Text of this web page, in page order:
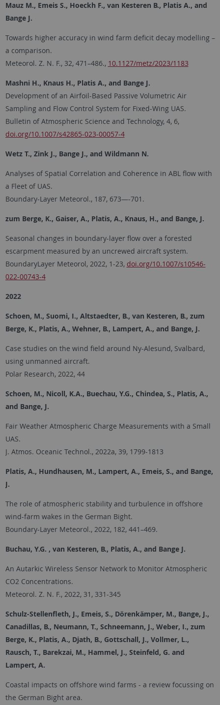
Mauz M., Emeis S., Hoeckh F., van Kesteren B., Platis A., and
Bange J.
Towards higher accuracy in wind farm deficit decay modelling –
a comparison.
Meteorol. Z. N. F., 32, 471–486., 10.1127/metz/2023/1183
Mashni H., Knaus H., Platis A., and Bange J.
Development of an Airfoil-Based Passive Volumetric Air
Sampling and Flow Control System for Fixed-Wing UAS.
Bulletin of Atmospheric Science and Technology, 4, 6,
doi.org/10.1007/s42865-023-00057-4
Wetz T., Zink J., Bange J., and Wildmann N.
Analyses of Spatial Correlation and Coherence in ABL flow with
a Fleet of UAS.
Boundary-Layer Meteorol., 187, 673—-701.
zum Berge, K., Gaiser, A., Platis, A., Knaus, H., and Bange, J.
Seasonal changes in boundary-layer flow over a forested
escarpment measured by an uncrewed aircraft system.
BoundaryLayer Meteorol, 2022, 1-23, doi.org/10.1007/s10546-
022-00743-4
2022
Schoen, M., Suomi, I., Altstaedter, B., van Kesteren, B., zum
Berge, K., Platis, A., Wehner, B., Lampert, A., and Bange, J.
Case studies on the wind field around Ny-Alesund, Svalbard,
using unmanned aircraft.
Polar Research, 2022, 44
Schoen, M., Nicoll, K.A., Buechau, Y.G., Chindea, S., Platis, A.,
and Bange, J.
Fair Weather Atmospheric Charge Measurements with a Small
UAS.
J. Atmos. Oceanic Technol., 2022a, 39, 1799-1813
Platis, A., Hundhausen, M., Lampert, A., Emeis, S., and Bange,
J.
The role of atmospheric stability and turbulence in offshore
wind-farm wakes in the German Bight.
Boundary-Layer Meteorol., 2022, 182, 441–469.
Buchau, Y.G. , van Kesteren, B., Platis, A., and Bange J.
An Autarkic Wireless Sensor Network to Monitor Atmospheric
CO2 Concentrations.
Meteorol. Z. N. F., 2022, 31, 331-345
Schulz-Stellenfleth, J., Emeis, S., Dörenkämper, M., Bange, J.,
Canadillas, B., Neumann, T., Schneemann, J., Weber, I., zum
Berge, K., Platis, A., Djath, B., Gottschall, J., Vollmer, L.,
Rausch, T., Barekzai, M., Hammel, J., Steinfeld, G. and
Lampert, A.
Coastal impacts on offshore wind farms - a review focussing on
the German Bight area.